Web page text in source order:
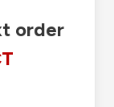
order